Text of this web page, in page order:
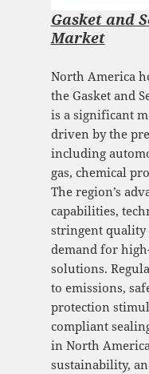
Gasket and
Market
North America
the Gasket and
is a significant
driven by the
including
gas, chemical
The region’s
capabilities,
stringent quality
demand for
solutions.
to emissions,
protection
compliant
in North
sustainability,